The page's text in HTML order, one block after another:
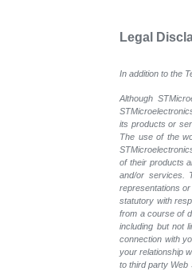
Legal
In addition to the
Although
its products or
The use of the
of their products
and/or services.
representations
statutory with
from a course of
including but not
connection with
your relationship
to third party Web